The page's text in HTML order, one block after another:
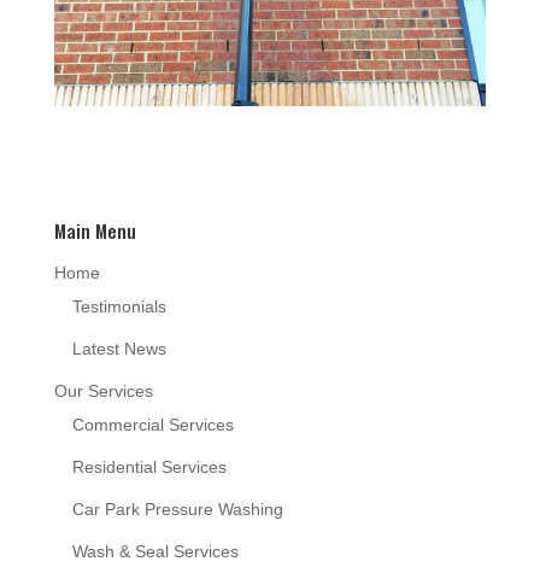
Main Menu
Home
Testimonials
Latest News
Our Services
Commercial Services
Residential Services
Car Park Pressure Washing
Wash & Seal Services